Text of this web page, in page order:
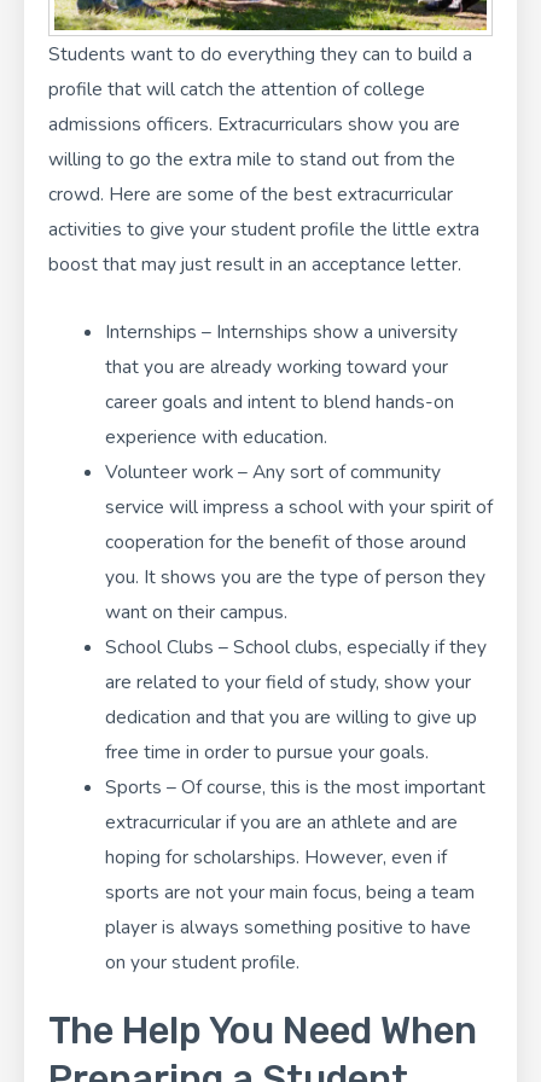
Students want to do everything they can to build a
profile that will catch the attention of college
admissions officers. Extracurriculars show you are
willing to go the extra mile to stand out from the
crowd. Here are some of the best extracurricular
activities to give your student profile the little extra
boost that may just result in an acceptance letter.
Internships – Internships show a university
that you are already working toward your
career goals and intent to blend hands-on
experience with education.
Volunteer work – Any sort of community
service will impress a school with your spirit of
cooperation for the benefit of those around
you. It shows you are the type of person they
want on their campus.
School Clubs – School clubs, especially if they
are related to your field of study, show your
dedication and that you are willing to give up
free time in order to pursue your goals.
Sports – Of course, this is the most important
extracurricular if you are an athlete and are
hoping for scholarships. However, even if
sports are not your main focus, being a team
player is always something positive to have
on your student profile.
The Help You Need When